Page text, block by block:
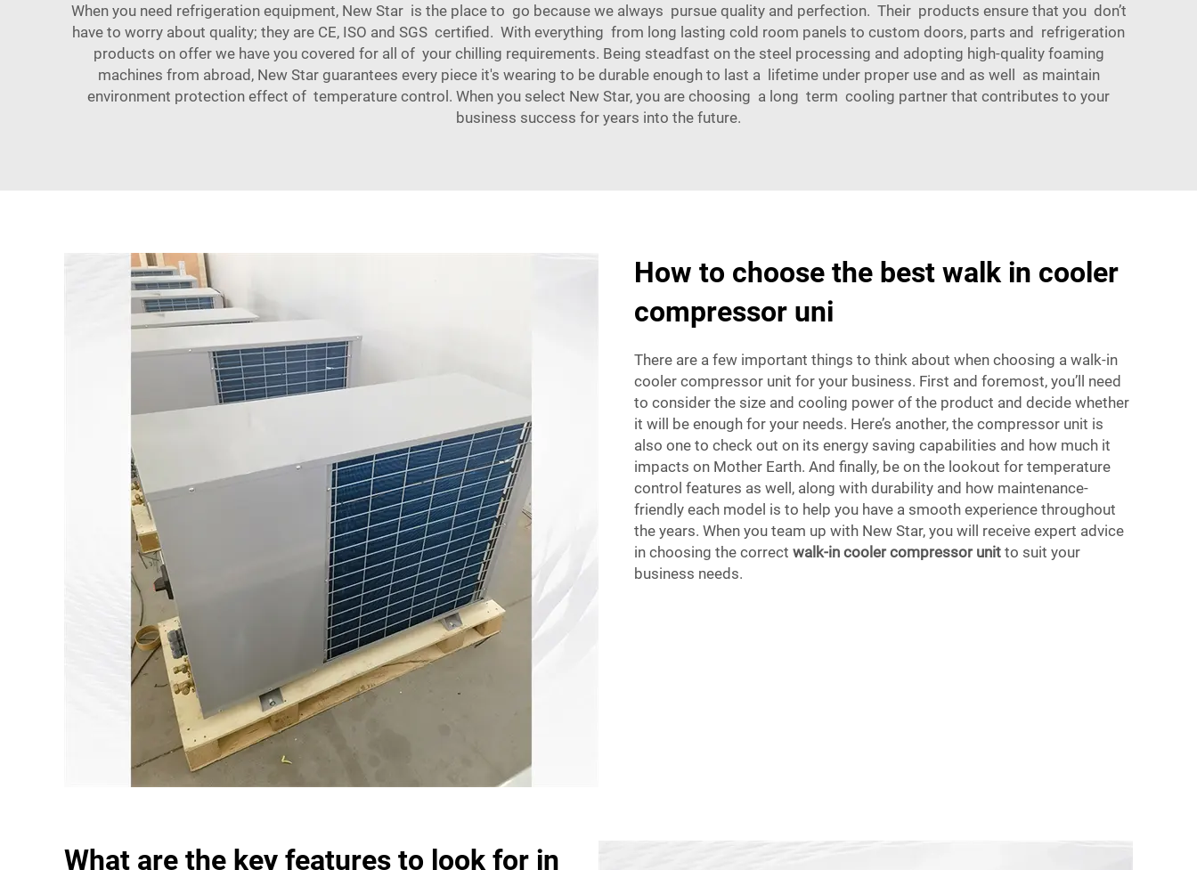
When you need refrigeration equipment, New Star is the place to go because we always pursue quality and perfection. Their products ensure that you don’t
have to worry about quality; they are CE, ISO and SGS certified. With everything from long lasting cold room panels to custom doors, parts and refrigeration
products on offer we have you covered for all of your chilling requirements. Being steadfast on the steel processing and adopting high-quality foaming
machines from abroad, New Star guarantees every piece it's wearing to be durable enough to last a lifetime under proper use and as well as maintain
environment protection effect of temperature control. When you select New Star, you are choosing a long term cooling partner that contributes to your
business success for years into the future.
How to choose the best walk in cooler
compressor uni
There are a few important things to think about when choosing a walk-in
cooler compressor unit for your business. First and foremost, you’ll need
to consider the size and cooling power of the product and decide whether
it will be enough for your needs. Here’s another, the compressor unit is
also one to check out on its energy saving capabilities and how much it
impacts on Mother Earth. And finally, be on the lookout for temperature
control features as well, along with durability and how maintenance-
friendly each model is to help you have a smooth experience throughout
the years. When you team up with New Star, you will receive expert advice
in choosing the correct walk-in cooler compressor unit to suit your
business needs.
What are the key features to look for in